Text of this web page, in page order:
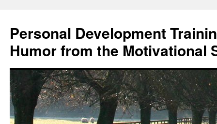
content
Personal Development
Humor from the Motivational